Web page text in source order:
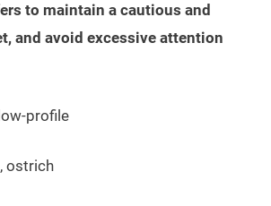
to maintain a cautious and
and avoid excessive attention
profile
ostrich